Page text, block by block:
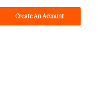
Create An Account